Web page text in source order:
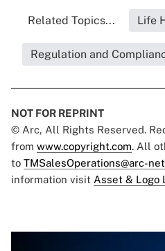
Related Topics... Life
Regulation and
NOT FOR REPRINT
© Arc, All Rights Reserved.
from www.copyright.com. All
to TMSalesOperations@arc-
information visit Asset & Logo